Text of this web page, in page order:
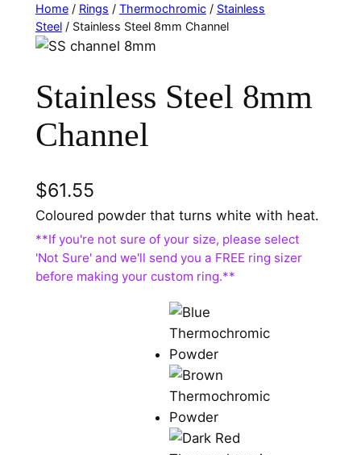
Home/ Rings / Thermochromic/ Stainless
Steel/ Stainless Steel 8mm Channel
Stainless Steel 8mm
Channel
$61.55
Coloured powder that turns white with heat.